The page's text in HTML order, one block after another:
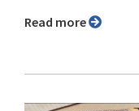
Read more